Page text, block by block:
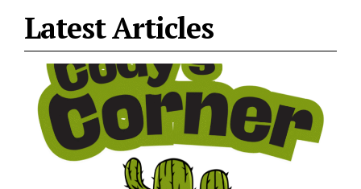
Latest Articles